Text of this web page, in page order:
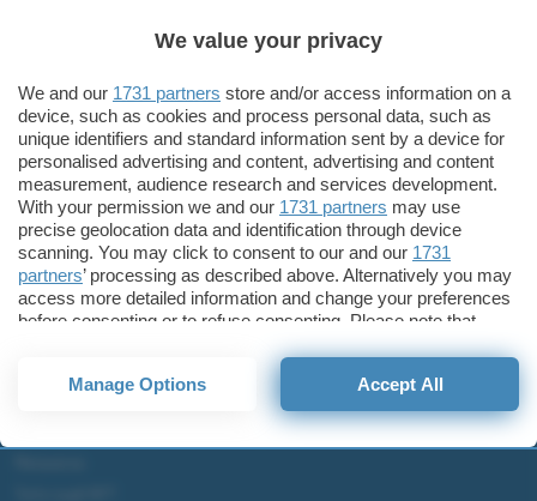
ASUS ZenBook Duo, ASUS
ZenBook Pro Duo
ChatGPT: che cos'è e come si usa
DALL·E cos'è e come funziona
Windows 11
Microsoft Teams
Criptovalute Emergenti
Migliori piattaforme per Bitcoin e criptovalute
We value your privacy
We and our 1731 partners store and/or access information on a
device, such as cookies and process personal data, such as
unique identifiers and standard information sent by a device for
personalised advertising and content, advertising and content
measurement, audience research and services development.
With your permission we and our 1731 partners may use
precise geolocation data and identification through device
scanning. You may click to consent to our and our 1731
partners’ processing as described above. Alternatively you may
access more detailed information and change your preferences
before consenting or to refuse consenting. Please note that
some processing of your personal data may not require your
consent, but you have a right to object to such processing. Your
preferences will apply to this website only. You can change
your preferences or withdraw your consent at any time by
returning to this site and clicking theprivacy policybutton at the
Manage Options Accept All